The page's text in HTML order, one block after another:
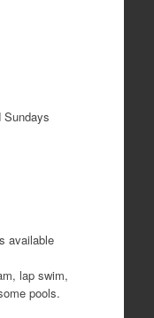
Sundays
available
lap swim,
pools.